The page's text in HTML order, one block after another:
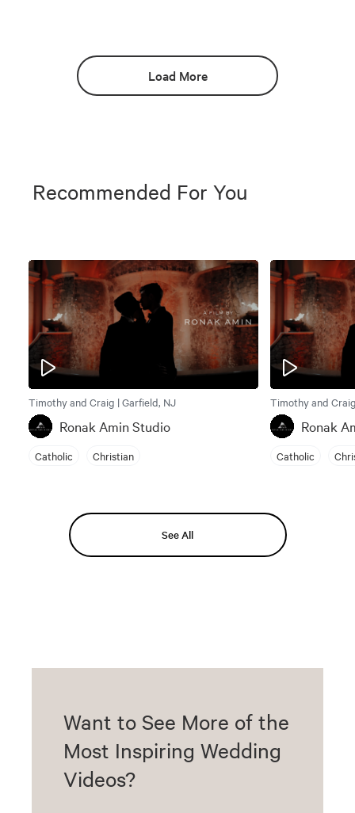
Load More
Recommended For You
Timothy and Craig | Garfield, NJ
Ronak Amin Studio
Catholic Christian
Timothy and
Ronak
Catholic
See All
Want to See More of the
Most Inspiring Wedding
Videos?